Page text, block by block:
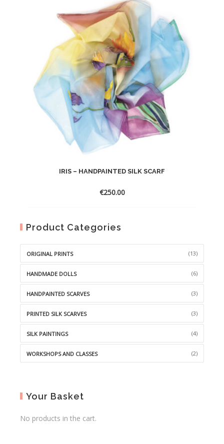
IRIS – HANDPAINTED SILK SCARF
€250.00
Product Categories
ORIGINAL PRINTS (13)
HANDMADE DOLLS (6)
HANDPAINTED SCARVES (3)
PRINTED SILK SCARVES (3)
SILK PAINTINGS (4)
WORKSHOPS AND CLASSES (2)
Your Basket
No products in the cart.